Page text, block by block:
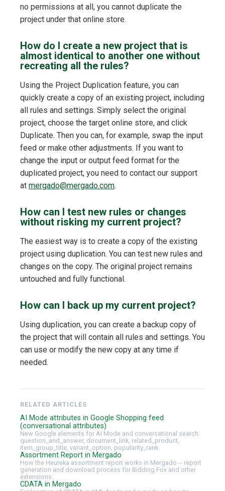
no permissions at all, you cannot duplicate the
project under that online store.
How do I create a new project that is
almost identical to another one without
recreating all the rules?
Using the Project Duplication feature, you can
quickly create a copy of an existing project, including
all rules and settings. Simply select the original
project, choose the target online store, and click
Duplicate. Then you can, for example, swap the input
feed or make other adjustments. If you want to
change the input or output feed format for the
duplicated project, you need to contact our support
at mergado@mergado.com.
How can I test new rules or changes
without risking my current project?
The easiest way is to create a copy of the existing
project using duplication. You can test new rules and
changes on the copy. The original project remains
untouched and fully functional.
How can I back up my current project?
Using duplication, you can create a backup copy of
the project that will contain all rules and settings. You
can use or modify the new copy at any time if
needed.
RELATED ARTICLES
AI Mode attributes in Google Shopping feed
(conversational attributes)
New Google elements for AI Mode and conversational search:
question_and_answer, document_link, related_product,
item_group_title, variant_option, popularity_rank.
Assortment Report in Mergado
How the Heureka assortment report works in Mergado -- report
generation and download process for Bidding Fox and other
extensions.
CDATA in Mergado